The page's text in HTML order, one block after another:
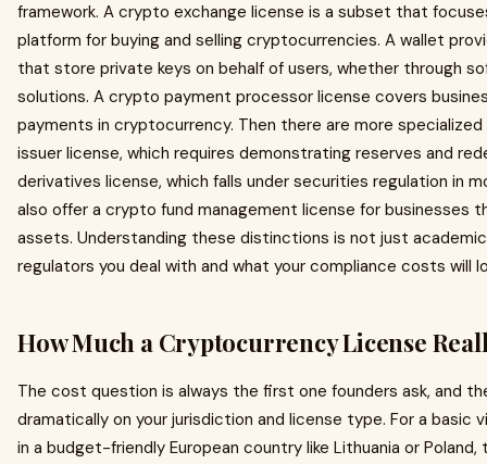
framework. A crypto exchange license is a subset that
platform for buying and selling cryptocurrencies. A wallet
that store private keys on behalf of users, whether through
solutions. A crypto payment processor license covers
payments in cryptocurrency. Then there are more
issuer license, which requires demonstrating reserves and
derivatives license, which falls under securities regulation in
also offer a crypto fund management license for businesses
assets. Understanding these distinctions is not just
regulators you deal with and what your compliance costs will
How Much a Cryptocurrency License
The cost question is always the first one founders ask, and
dramatically on your jurisdiction and license type. For a basic
in a budget-friendly European country like Lithuania or